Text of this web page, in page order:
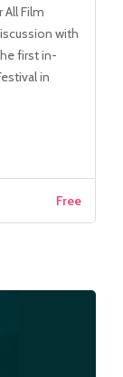
All Film
with
first in-
in
Free